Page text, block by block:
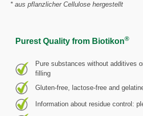
* aus pflanzlicher Cellulose hergestellt
Purest Quality from Biotikon®
Pure substances without additives
filling
Gluten-free, lactose-free and
Information about residue control: